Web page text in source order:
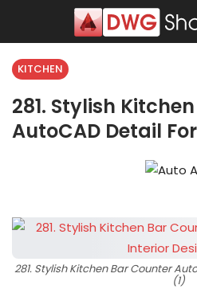
KITCHEN
281. Stylish
AutoCAD Detail
281. Stylish Kitchen Bar Counter
(1)